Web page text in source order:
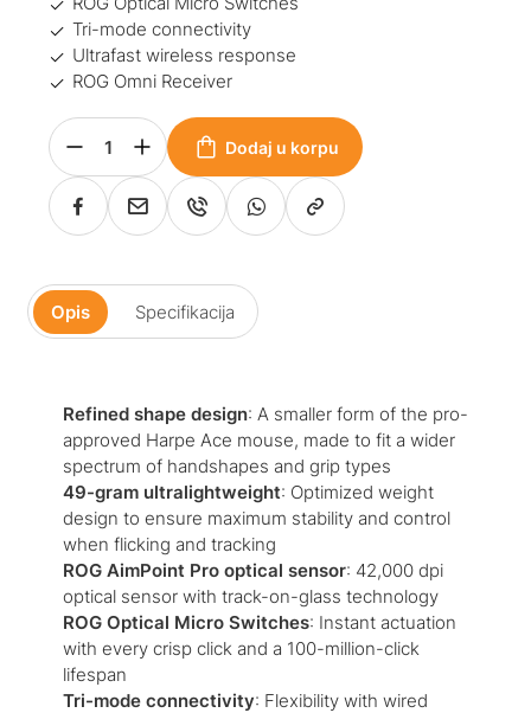
Tri-mode connectivity
Ultrafast wireless response
ROG Omni Receiver
Dodaj u korpu
Opis Specifikacija
Refined shape design: A smaller form of the pro-
approved Harpe Ace mouse, made to fit a wider
spectrum of handshapes and grip types
49-gram ultralightweight: Optimized weight
design to ensure maximum stability and control
when flicking and tracking
ROG AimPoint Pro optical sensor: 42,000 dpi
optical sensor with track-on-glass technology
ROG Optical Micro Switches: Instant actuation
with every crisp click and a 100-million-click
lifespan
Tri-mode connectivity: Flexibility with wired